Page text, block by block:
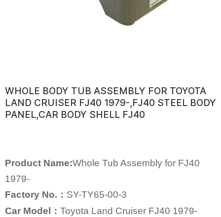
WHOLE BODY TUB ASSEMBLY FOR TOYOTA
LAND CRUISER FJ40 1979-,FJ40 STEEL BODY
PANEL,CAR BODY SHELL FJ40
Product Name:Whole Tub Assembly for FJ40
1979-
Factory No.： SY-TY65-00-3
Car Model： Toyota Land Cruiser FJ40 1979-